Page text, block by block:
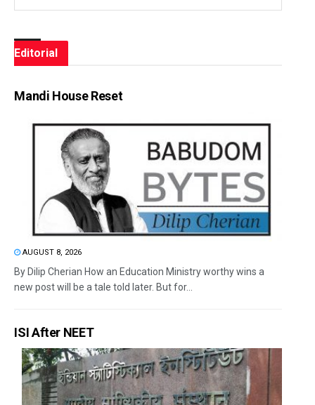
Editorial
Mandi House Reset
AUGUST 8, 2026
By Dilip Cherian How an Education Ministry worthy wins a
new post will be a tale told later. But for...
ISI After NEET